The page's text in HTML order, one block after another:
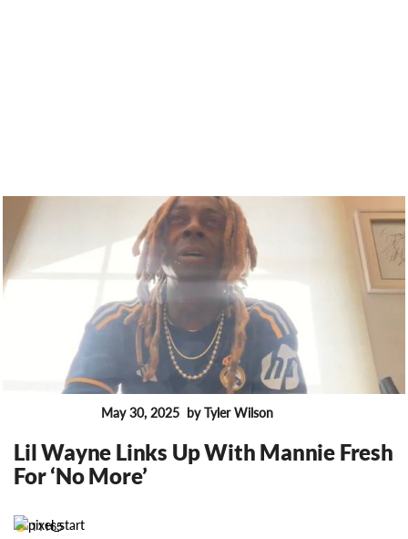
May 30, 2025 by Tyler Wilson
Lil Wayne Links Up With Mannie Fresh
For ‘No More’
11165